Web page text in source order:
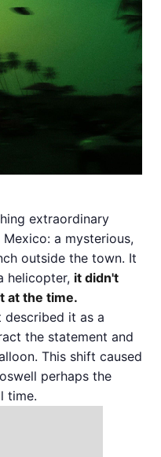
extraordinary
a mysterious,
outside the town. It
helicopter, it didn't
at the time.
it as a
the statement and
This shift caused
perhaps the
time.